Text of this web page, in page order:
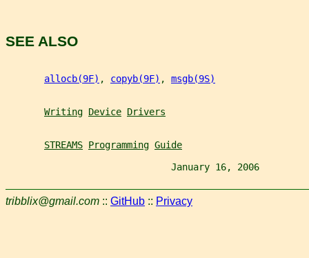
SEE ALSO
allocb(9F) , copyb(9F) , msgb(9S)
Writing Device Drivers
STREAMS Programming Guide
January 16, 2006
tribblix@gmail.com :: GitHub :: Privacy